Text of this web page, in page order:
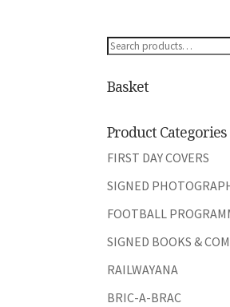
Search
Basket
Product Categories
FIRST DAY COVERS
SIGNED
FOOTBALL
SIGNED BOOKS &
RAILWAYANA
BRIC-A-BRAC